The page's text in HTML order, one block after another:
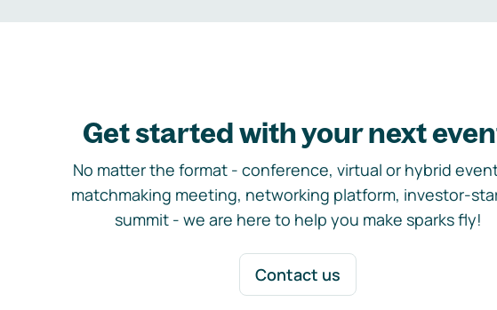
Get started with your next
No matter the format - conference, virtual or hybrid
matchmaking meeting, networking platform, investor-
summit - we are here to help you make sparks fly!
Contact us